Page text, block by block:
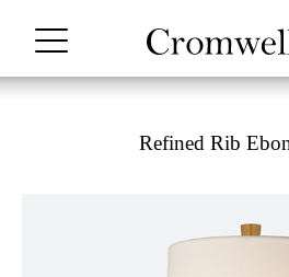
Refined Rib